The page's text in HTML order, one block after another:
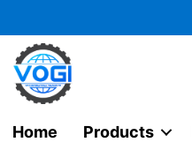
to
content
Home Products